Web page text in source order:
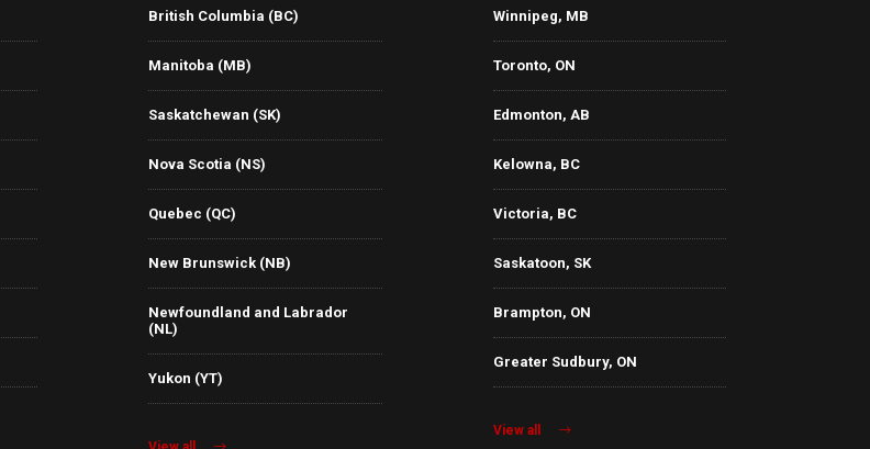
British Columbia (BC)
Manitoba (MB)
Saskatchewan (SK)
Nova Scotia (NS)
Quebec (QC)
New Brunswick (NB)
Newfoundland and Labrador
(NL)
Yukon (YT)
Winnipeg, MB
Toronto, ON
Edmonton, AB
Kelowna, BC
Victoria, BC
Saskatoon, SK
Brampton, ON
Greater Sudbury, ON
View all